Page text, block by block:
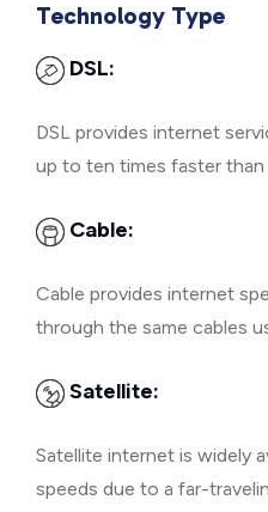
Technology Type
DSL:
DSL provides internet
up to ten times faster than
Cable:
Cable provides internet
through the same cables
Satellite:
Satellite internet is widely
speeds due to a far-